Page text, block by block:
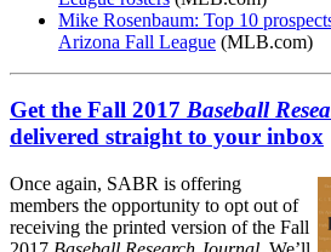
Mike Rosenbaum: Top 10
Arizona Fall League (MLB.com)
Get the Fall 2017 Baseball
delivered straight to your inbox
Once again, SABR is offering
members the opportunity to opt out of
receiving the printed version of the Fall